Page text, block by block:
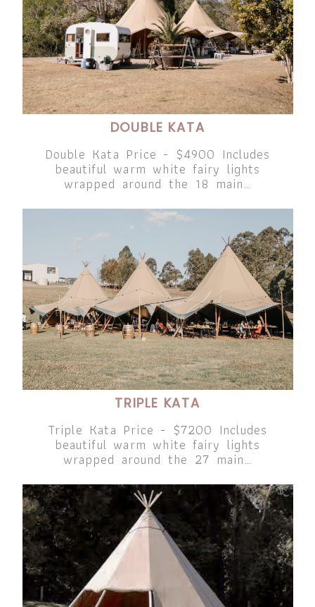
DOUBLE KATA
Double Kata Price - $4900 Includes
beautiful warm white fairy lights
wrapped around the 18 main…
TRIPLE KATA
Triple Kata Price - $7200 Includes
beautiful warm white fairy lights
wrapped around the 27 main…